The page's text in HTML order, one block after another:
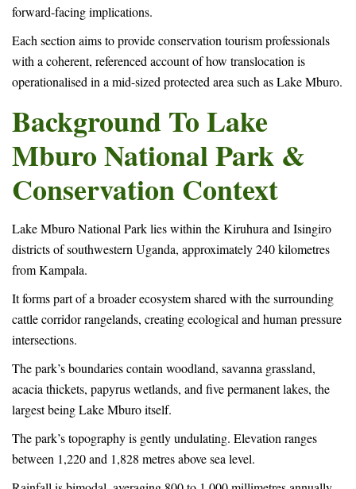
forward-facing implications.
Each section aims to provide conservation tourism professionals
with a coherent, referenced account of how translocation is
operationalised in a mid-sized protected area such as Lake Mburo.
Background To Lake
Mburo National Park &
Conservation Context
Lake Mburo National Park lies within the Kiruhura and Isingiro
districts of southwestern Uganda, approximately 240 kilometres
from Kampala.
It forms part of a broader ecosystem shared with the surrounding
cattle corridor rangelands, creating ecological and human pressure
intersections.
The park’s boundaries contain woodland, savanna grassland,
acacia thickets, papyrus wetlands, and five permanent lakes, the
largest being Lake Mburo itself.
The park’s topography is gently undulating. Elevation ranges
between 1,220 and 1,828 metres above sea level.